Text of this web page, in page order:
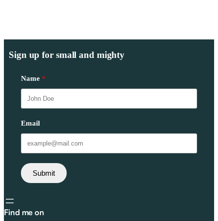
Sign up for small and mighty
Name
Email
Submit
Find me on